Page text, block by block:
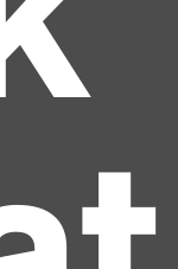
since the
a galley of
specimen
but also